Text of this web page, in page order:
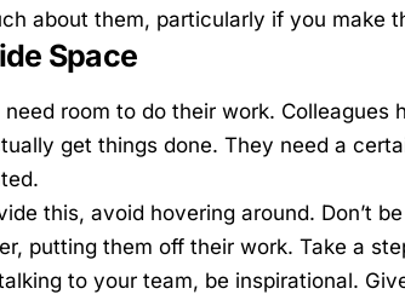
about them, particularly if you make
Space
need room to do their work.
get things done. They need a
this, avoid hovering around. Don’t
putting them off their work. Take a
to your team, be inspirational.